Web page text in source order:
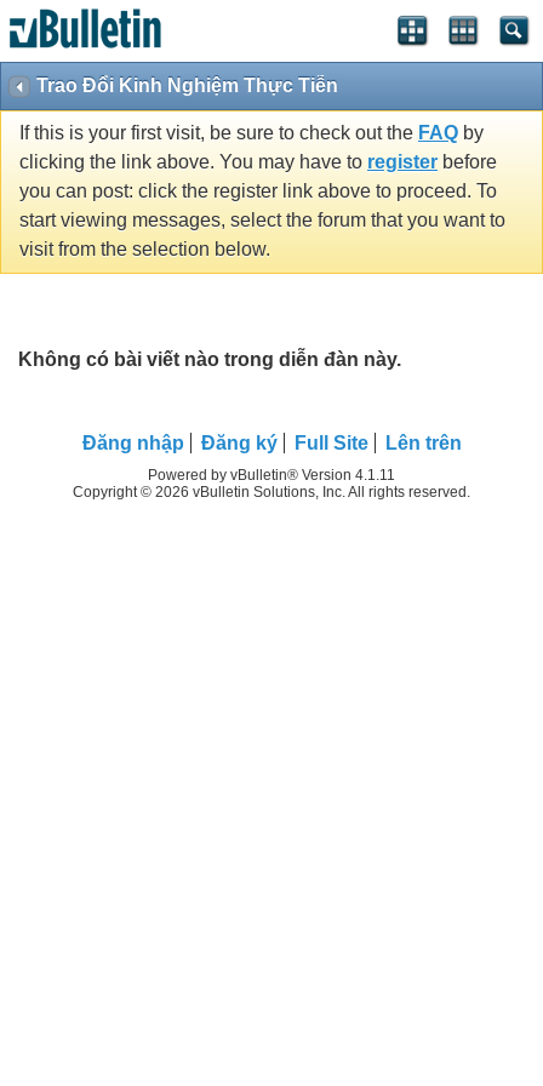
Trao Đổi Kinh Nghiệm Thực Tiễn
If this is your first visit, be sure to check out the FAQ by
clicking the link above. You may have to register before
you can post: click the register link above to proceed. To
start viewing messages, select the forum that you want to
visit from the selection below.
Không có bài viết nào trong diễn đàn này.
Ðăng nhập Đăng ký Full Site Lên trên
Powered by vBulletin® Version 4.1.11
Copyright © 2026 vBulletin Solutions, Inc. All rights reserved.